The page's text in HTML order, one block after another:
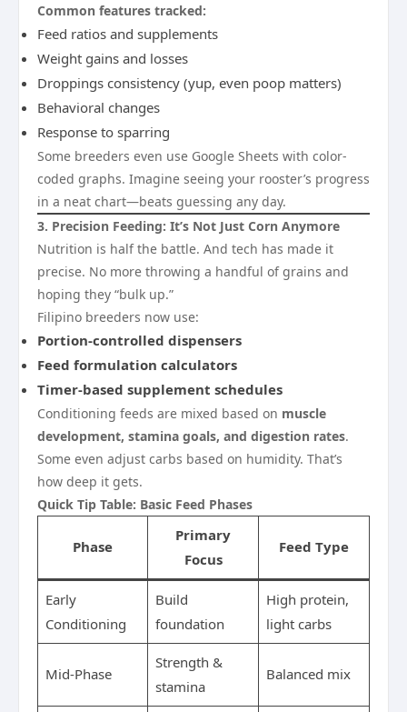
Common features tracked:
Feed ratios and supplements
Weight gains and losses
Droppings consistency (yup, even poop matters)
Behavioral changes
Response to sparring
Some breeders even use Google Sheets with color-
coded graphs. Imagine seeing your rooster’s progress
in a neat chart—beats guessing any day.
3. Precision Feeding: It’s Not Just Corn Anymore
Nutrition is half the battle. And tech has made it
precise. No more throwing a handful of grains and
hoping they “bulk up.”
Filipino breeders now use:
Portion-controlled dispensers
Feed formulation calculators
Timer-based supplement schedules
Conditioning feeds are mixed based on muscle
development, stamina goals, and digestion rates.
Some even adjust carbs based on humidity. That’s
how deep it gets.
Quick Tip Table: Basic Feed Phases
Phase
Primary
Focus
Feed Type
Early
Conditioning
Build
foundation
High protein,
light carbs
Mid-Phase
Strength &
stamina
Balanced mix